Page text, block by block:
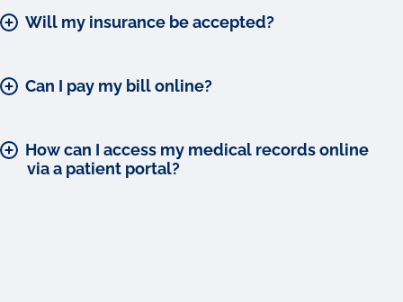
Will my insurance be accepted?
Can I pay my bill online?
via a patient portal?